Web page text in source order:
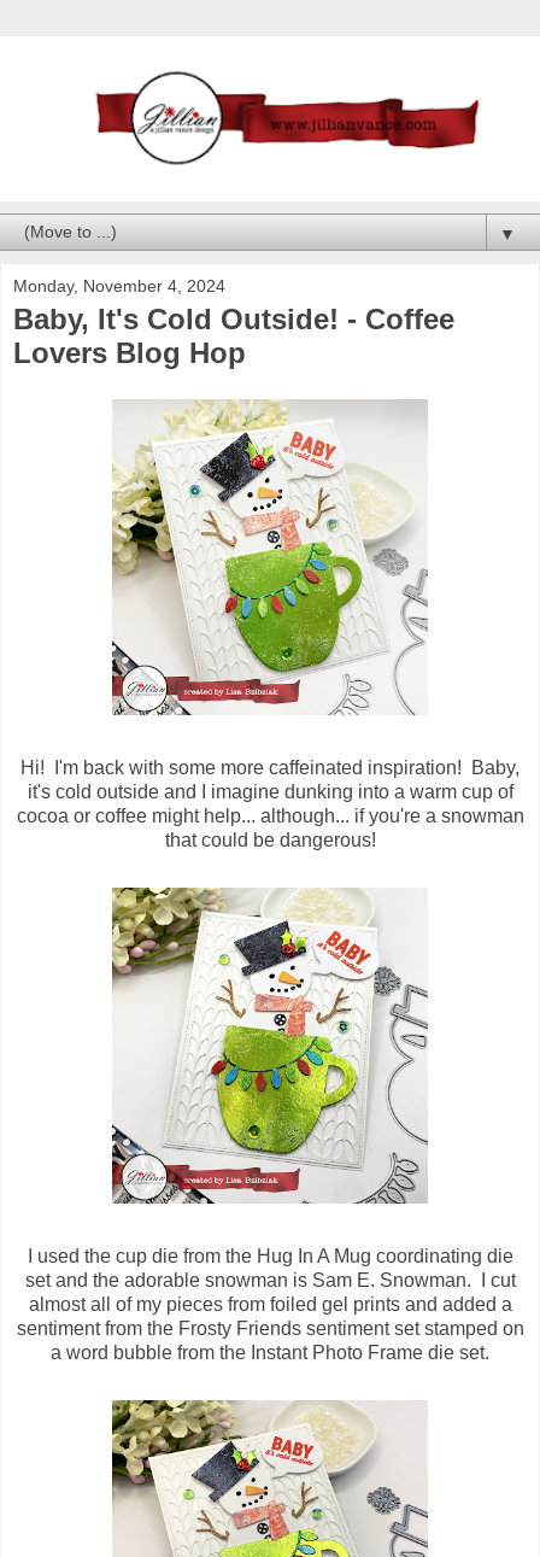
▼
Monday, November 4, 2024
Baby, It's Cold Outside! - Coffee
Lovers Blog Hop
Hi! I'm back with some more caffeinated inspiration! Baby,
it's cold outside and I imagine dunking into a warm cup of
cocoa or coffee might help... although... if you're a snowman
that could be dangerous!
I used the cup die from the Hug In A Mug coordinating die
set and the adorable snowman is Sam E. Snowman. I cut
almost all of my pieces from foiled gel prints and added a
sentiment from the Frosty Friends sentiment set stamped on
a word bubble from the Instant Photo Frame die set.